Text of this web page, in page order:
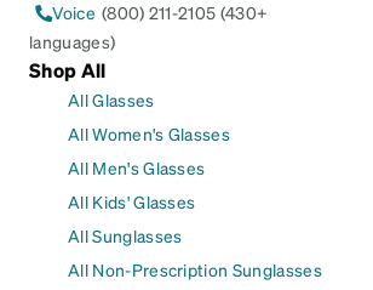
Voice (800) 211-2105 (430+
languages)
Shop All
All Glasses
All Women's Glasses
All Men's Glasses
All Kids' Glasses
All Sunglasses
All Non-Prescription Sunglasses